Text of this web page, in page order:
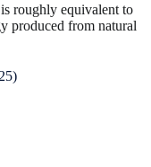
roughly equivalent to
produced from natural